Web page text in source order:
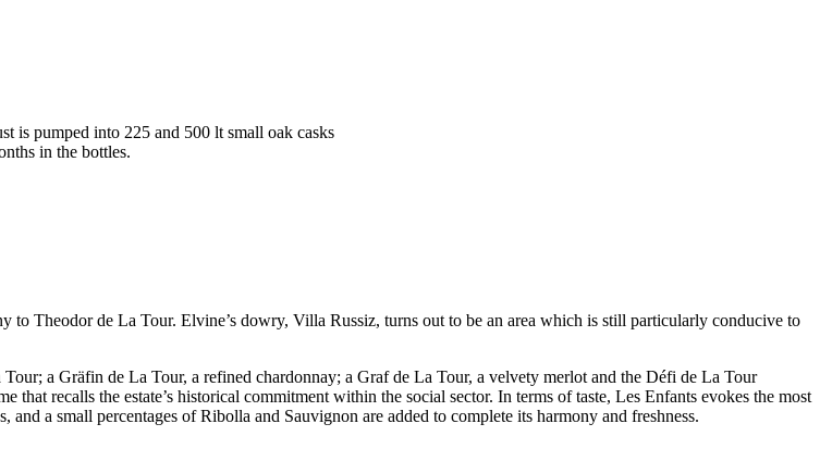
is pumped into 225 and 500 lt small oak casks
in the bottles.
Theodor de La Tour. Elvine’s dowry, Villa Russiz, turns out to be an area which is still particularly conducive to
a Gräfin de La Tour, a refined chardonnay; a Graf de La Tour, a velvety merlot and the Défi de La Tour
recalls the estate’s historical commitment within the social sector. In terms of taste, Les Enfants evokes the most
a small percentages of Ribolla and Sauvignon are added to complete its harmony and freshness.